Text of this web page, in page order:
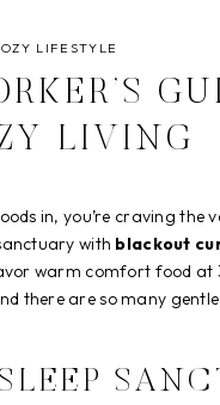
LIFESTYLE
LIVING
in, you’re craving the
with blackout
warm comfort food at
there are so many